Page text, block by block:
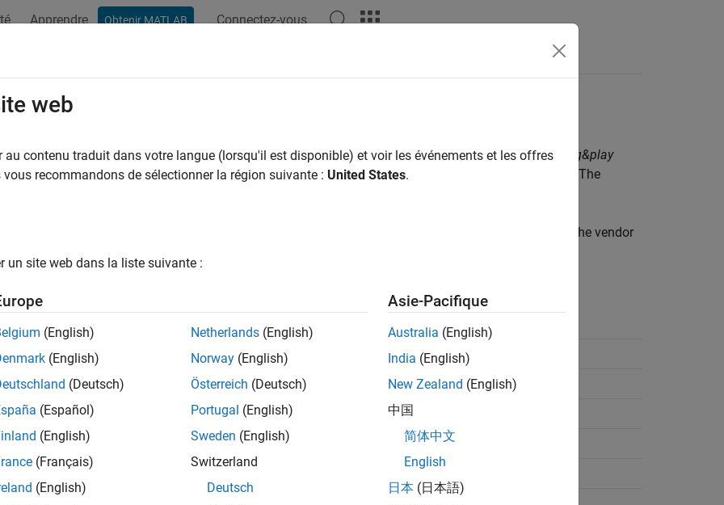
Apprendre Obtenir MATLAB Connectez-vous
IVI
drivers are supported by theInstrument Control Toolbox™ Support Package for IVI®and VXI
plug&play
To use these drivers withividev, you must also install the driver for your instrument from the vendor. The
function. Refer to the vendor
Driver Name
web
au contenu traduit dans votre langue (lorsqu'il est disponible) et voir les événements et les offres
recommandons de sélectionner la région suivante : United States.
un site web dans la liste suivante :
(English)
(English)
(Deutsch)
(Español)
(English)
(Français)
(English)
Netherlands (English)
Norway (English)
Österreich (Deutsch)
Portugal (English)
Sweden (English)
Switzerland
Deutsch
Asie-Pacifique
Australia (English)
India (English)
New Zealand (English)
中国
简体中文
English
日本 (日本語)